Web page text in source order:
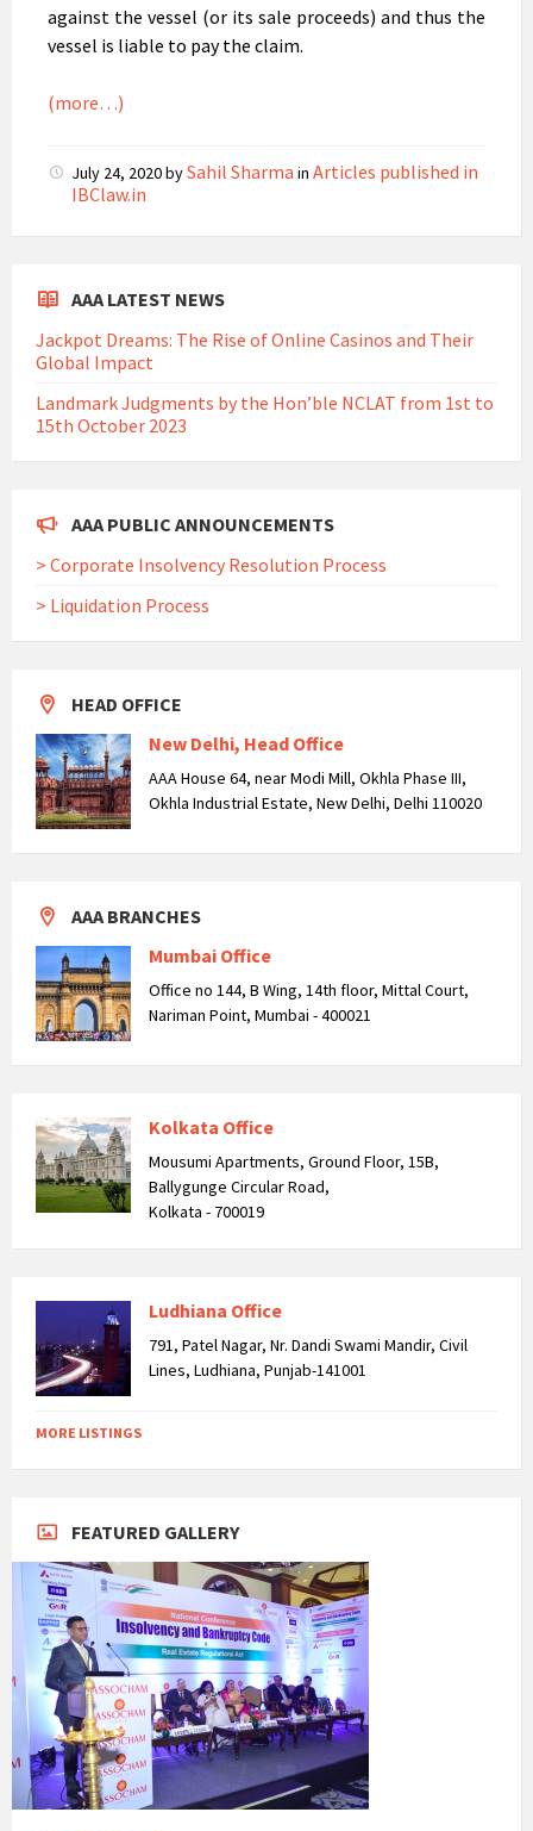
against the vessel (or its sale proceeds) and thus the
vessel is liable to pay the claim.
(more…)
July 24, 2020bySahil Sharma in Articles published in
IBClaw.in
AAA LATEST NEWS
Jackpot Dreams: The Rise of Online Casinos and Their
Global Impact
Landmark Judgments by the Hon’ble NCLAT from 1st to
15th October 2023
AAA PUBLIC ANNOUNCEMENTS
> Corporate Insolvency Resolution Process
> Liquidation Process
HEAD OFFICE
New Delhi, Head Office
AAA House 64, near Modi Mill, Okhla Phase III,
Okhla Industrial Estate, New Delhi, Delhi 110020
AAA BRANCHES
Mumbai Office
Office no 144, B Wing, 14th floor, Mittal Court,
Nariman Point, Mumbai - 400021
Kolkata Office
Mousumi Apartments, Ground Floor, 15B,
Ballygunge Circular Road,
Kolkata - 700019
Ludhiana Office
791, Patel Nagar, Nr. Dandi Swami Mandir, Civil
Lines, Ludhiana, Punjab-141001
MORE LISTINGS
FEATURED GALLERY
Reverse CIRP – An appraisal of the NCLAT’s